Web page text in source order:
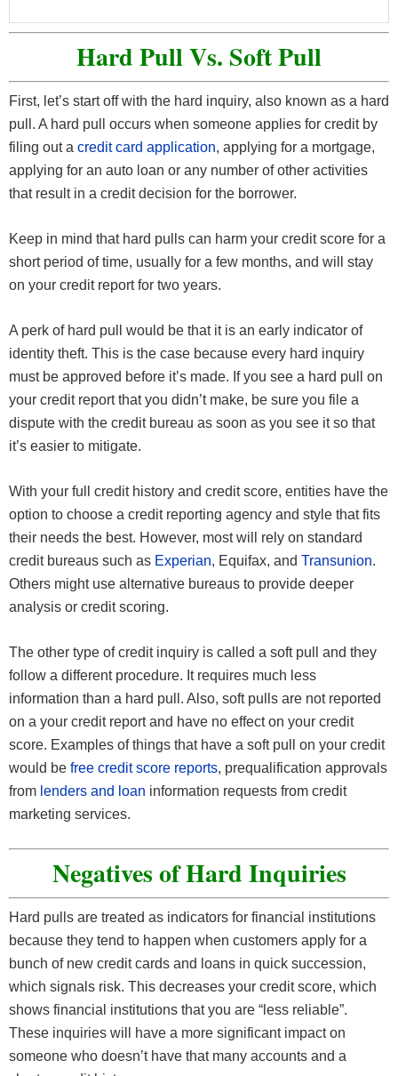
Hard Pull Vs. Soft Pull
First, let’s start off with the hard inquiry, also known as a hard
pull. A hard pull occurs when someone applies for credit by
filing out a credit card application, applying for a mortgage,
applying for an auto loan or any number of other activities
that result in a credit decision for the borrower.
Keep in mind that hard pulls can harm your credit score for a
short period of time, usually for a few months, and will stay
on your credit report for two years.
A perk of hard pull would be that it is an early indicator of
identity theft. This is the case because every hard inquiry
must be approved before it’s made. If you see a hard pull on
your credit report that you didn’t make, be sure you file a
dispute with the credit bureau as soon as you see it so that
it’s easier to mitigate.
With your full credit history and credit score, entities have the
option to choose a credit reporting agency and style that fits
their needs the best. However, most will rely on standard
credit bureaus such as Experian, Equifax, and Transunion.
Others might use alternative bureaus to provide deeper
analysis or credit scoring.
The other type of credit inquiry is called a soft pull and they
follow a different procedure. It requires much less
information than a hard pull. Also, soft pulls are not reported
on a your credit report and have no effect on your credit
score. Examples of things that have a soft pull on your credit
would be free credit score reports, prequalification approvals
from lenders and loan information requests from credit
marketing services.
Negatives of Hard Inquiries
Hard pulls are treated as indicators for financial institutions
because they tend to happen when customers apply for a
bunch of new credit cards and loans in quick succession,
which signals risk. This decreases your credit score, which
shows financial institutions that you are “less reliable”.
These inquiries will have a more significant impact on
someone who doesn’t have that many accounts and a